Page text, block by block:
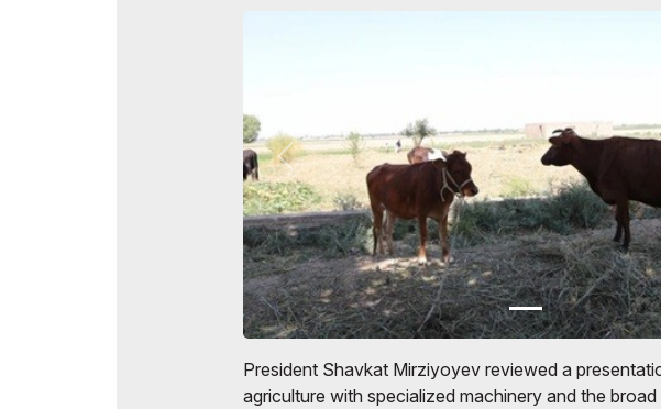
President Shavkat Mirziyoyev reviewed a
agriculture with specialized machinery and the